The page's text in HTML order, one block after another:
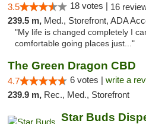
3.5 18 votes | 16
239.5 m, Med., Storefront, ADA
"My life is changed completely I
comfortable going places just..."
The Green Dragon CBD
4.7 6 votes | write a
239.9 m, Rec., Med., Storefront
Star Buds